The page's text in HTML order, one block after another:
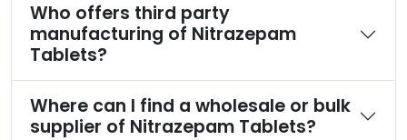
Who offers third party
manufacturing of Nitrazepam
Tablets?
Where can I find a wholesale or bulk
supplier of Nitrazepam Tablets?